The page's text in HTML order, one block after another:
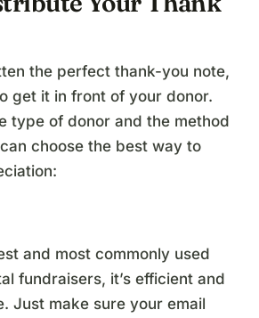
the perfect thank-you note,
get it in front of your donor.
type of donor and the method
choose the best way to
and most commonly used
fundraisers, it’s efficient and
Just make sure your email